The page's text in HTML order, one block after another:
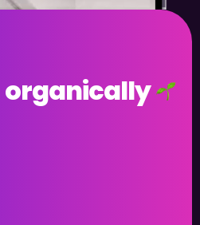
organically